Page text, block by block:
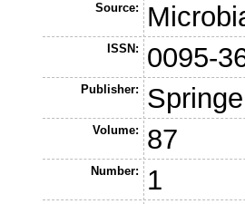
Source:
ISSN: 0095-
Publisher:
Volume: 87
Number: 1